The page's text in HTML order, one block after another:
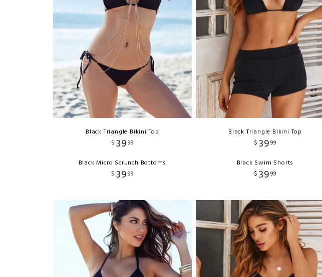
Black Triangle Bikini Top
$ 3999
Black Micro Scrunch Bottoms
$ 3999
Black Triangle Bikini Top
$ 3999
Black Swim Shorts
$ 3999